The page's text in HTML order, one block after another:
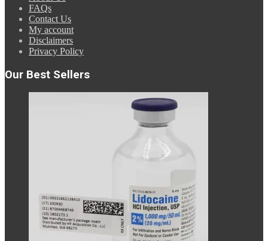
FAQs
Contact Us
My account
Disclaimers
Privacy Policy
Our Best Sellers